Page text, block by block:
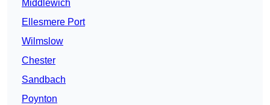
Middlewich
Ellesmere Port
Wilmslow
Chester
Sandbach
Poynton